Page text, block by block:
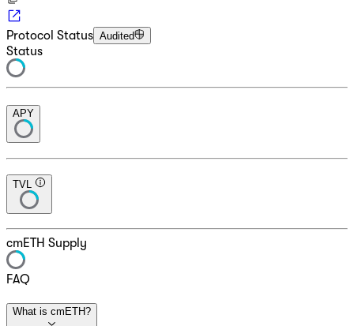
Protocol Status Audited
Status
APY
TVL
cmETH Supply
FAQ
What is cmETH?